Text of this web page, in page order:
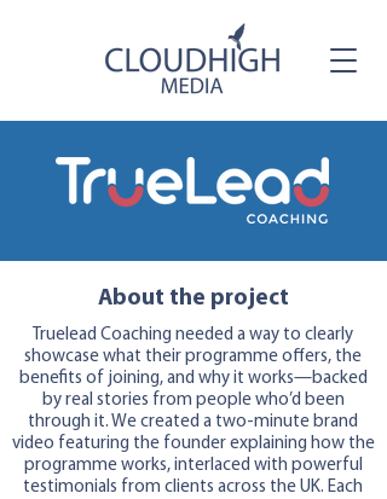
About the project
Truelead Coaching needed a way to clearly
showcase what their programme offers, the
benefits of joining, and why it works—backed
by real stories from people who’d been
through it. We created a two-minute brand
video featuring the founder explaining how the
programme works, interlaced with powerful
testimonials from clients across the UK. Each